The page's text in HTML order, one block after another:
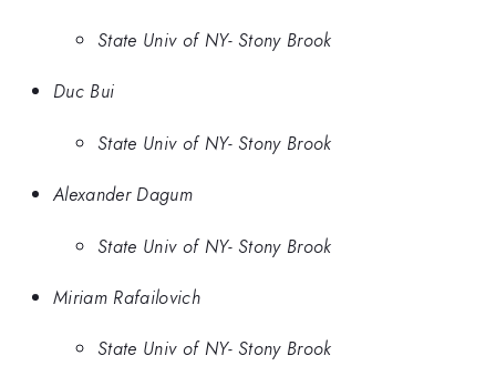
State Univ of NY- Stony Brook
Duc Bui
State Univ of NY- Stony Brook
Alexander Dagum
State Univ of NY- Stony Brook
Miriam Rafailovich
State Univ of NY- Stony Brook